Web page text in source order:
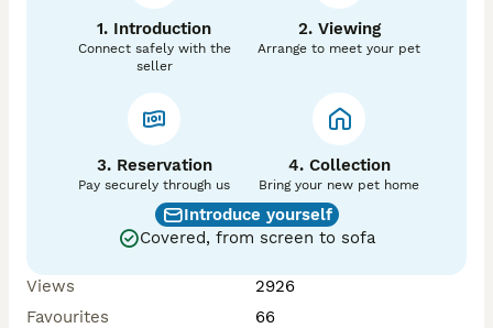
individual bunnies.
Please research on caring for a rabbit, and bonding if
1. Introduction
Connect safely with the
seller
2. Viewing
Arrange to meet your pet
3. Reservation
Pay securely through us
4. Collection
Bring your new pet home
Introduce yourself
Covered, from screen to sofa
Views
2926
Favourites
66